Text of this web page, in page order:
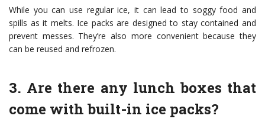
While you can use regular ice, it can lead to soggy food and
spills as it melts. Ice packs are designed to stay contained and
prevent messes. They’re also more convenient because they
can be reused and refrozen.
3. Are there any lunch boxes that
come with built-in ice packs?